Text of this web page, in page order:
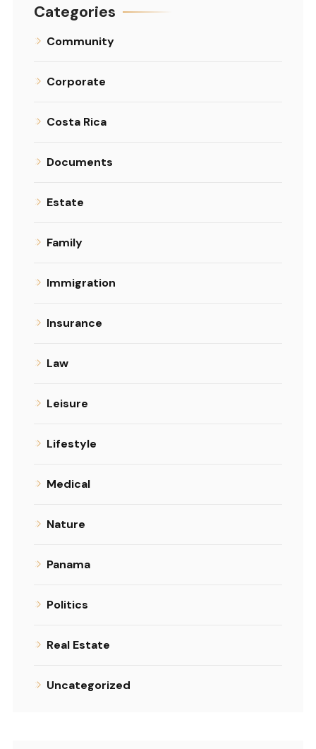
Categories
Community
Corporate
Costa Rica
Documents
Estate
Family
Immigration
Insurance
Law
Leisure
Lifestyle
Medical
Nature
Panama
Politics
Real Estate
Uncategorized